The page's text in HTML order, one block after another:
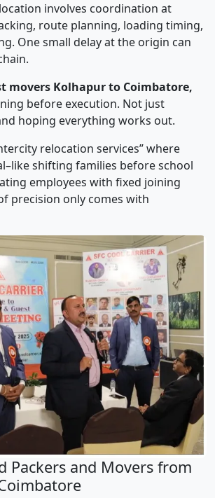
involves coordination at
route planning, loading timing,
One small delay at the origin can
movers Kolhapur to Coimbatore,
before execution. Not just
hoping everything works out.
relocation services” where
shifting families before school
employees with fixed joining
precision only comes with
Packers and Movers from